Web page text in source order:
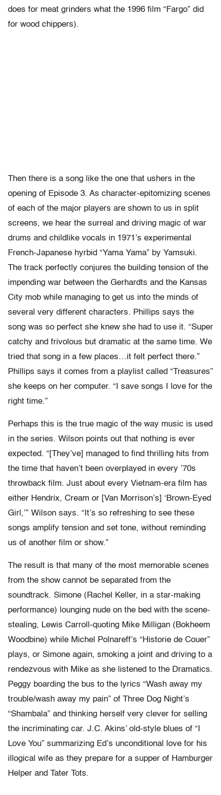
does for meat grinders what the 1996 film “Fargo” did
for wood chippers).
Then there is a song like the one that ushers in the
opening of Episode 3. As character-epitomizing scenes
of each of the major players are shown to us in split
screens, we hear the surreal and driving magic of war
drums and childlike vocals in 1971’s experimental
French-Japanese hyrbid “Yama Yama” by Yamsuki.
The track perfectly conjures the building tension of the
impending war between the Gerhardts and the Kansas
City mob while managing to get us into the minds of
several very different characters. Phillips says the
song was so perfect she knew she had to use it. “Super
catchy and frivolous but dramatic at the same time. We
tried that song in a few places…it felt perfect there.”
Phillips says it comes from a playlist called “Treasures”
she keeps on her computer. “I save songs I love for the
right time.”
Perhaps this is the true magic of the way music is used
in the series. Wilson points out that nothing is ever
expected. “[They’ve] managed to find thrilling hits from
the time that haven’t been overplayed in every ’70s
throwback film. Just about every Vietnam-era film has
either Hendrix, Cream or [Van Morrison’s] ‘Brown-Eyed
Girl,’” Wilson says. “It’s so refreshing to see these
songs amplify tension and set tone, without reminding
us of another film or show.”
The result is that many of the most memorable scenes
from the show cannot be separated from the
soundtrack. Simone (Rachel Keller, in a star-making
performance) lounging nude on the bed with the scene-
stealing, Lewis Carroll-quoting Mike Milligan (Bokheem
Woodbine) while Michel Polnareff’s “Historie de Couer”
plays, or Simone again, smoking a joint and driving to a
rendezvous with Mike as she listened to the Dramatics.
Peggy boarding the bus to the lyrics “Wash away my
trouble/wash away my pain” of Three Dog Night’s
“Shambala” and thinking herself very clever for selling
the incriminating car. J.C. Akins’ old-style blues of “I
Love You” summarizing Ed’s unconditional love for his
illogical wife as they prepare for a supper of Hamburger
Helper and Tater Tots.